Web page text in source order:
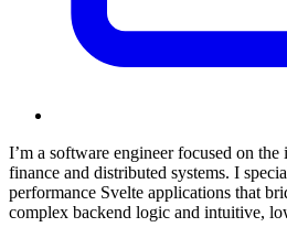
I’m a software engineer focused on
finance and distributed systems. I
performance Svelte applications that
complex backend logic and intuitive,